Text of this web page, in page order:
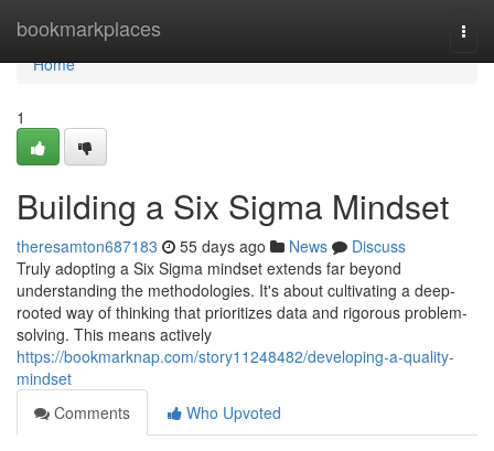
bookmarkplaces
Home
Home
1
Building a Six Sigma Mindset
theresamton687183 55 days ago News
Discuss
Truly adopting a Six Sigma mindset extends far beyond
understanding the methodologies. It's about cultivating a deep-
rooted way of thinking that prioritizes data and rigorous problem-
solving. This means actively
https://bookmarknap.com/story11248482/developing-a-quality-
mindset
Comments
Who Upvoted